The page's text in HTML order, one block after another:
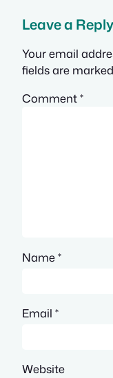
Leave a Reply
Your email
fields are marked
Comment*
Name*
Email *
Website